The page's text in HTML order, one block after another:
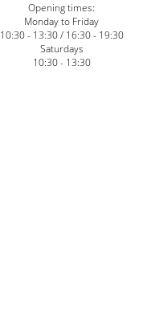
Opening times:
Monday to Friday
10:30 - 13:30 / 16:30 - 19:30
Saturdays
10:30 - 13:30